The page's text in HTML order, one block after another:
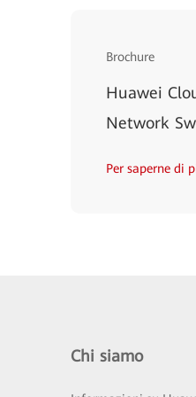
Brochure
Huawei
Network
Per saperne di
Chi siamo